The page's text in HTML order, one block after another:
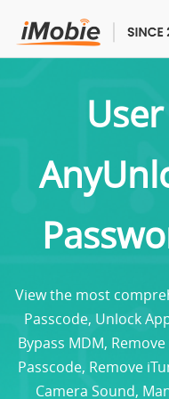
Transfer
Multimedia
Utilities
Solutions
Store
Download
View the most
Passcode, Unlock
Bypass MDM,
Passcode, Remove
Camera Sound,